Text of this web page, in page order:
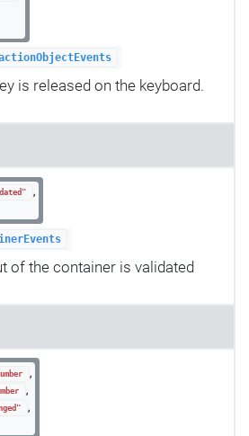
is released on the keyboard.
,
of the container is validated
,
,
,